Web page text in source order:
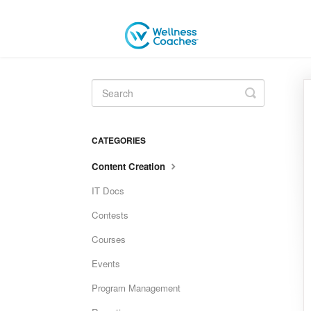
Toggle
Search
CATEGORIES
Content Creation
IT Docs
Contests
Courses
Events
Program Management